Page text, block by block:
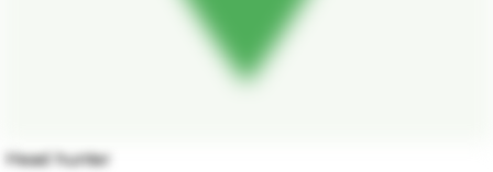
Head hunter